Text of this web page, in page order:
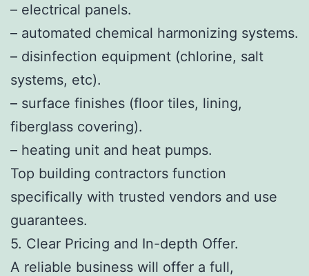
– electrical panels.
– automated chemical harmonizing systems.
– disinfection equipment (chlorine, salt
systems, etc).
– surface finishes (floor tiles, lining,
fiberglass covering).
– heating unit and heat pumps.
Top building contractors function
specifically with trusted vendors and use
guarantees.
5. Clear Pricing and In-depth Offer.
A reliable business will offer a full,